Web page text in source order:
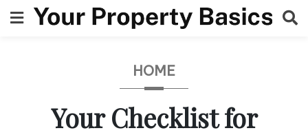
to
HOME
Your Checklist for